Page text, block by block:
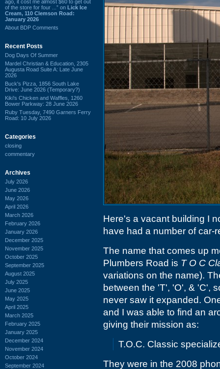
ago, it cost me almost $60 to get out
of the store for four ...” on Lick Ice
Cream, 110 Clemson Road:
January 2026
About BDP Comments
Recent Posts
Dog Days Of Summer
Mardel Christian & Education, 2305
Augusta Road Suite A: Late June
2026
Buck's Pizza, 1856 South Lake
Drive: June 2026 (Temporary?)
Kiki's Chicken and Waffles, 1260
Bower Parkway: 28 June 2026
Ruby Tuesday, 7490 Garners Ferry
Road: 10 July 2026
Categories
closing
commentary
Archives
July 2026
June 2026
May 2026
April 2026
March 2026
February 2026
January 2026
December 2025
November 2025
October 2025
September 2025
August 2025
July 2025
June 2025
May 2025
April 2025
March 2025
February 2025
January 2025
December 2024
November 2024
October 2024
September 2024
Here's a vacant building I
have had a number of car-
The name that comes up
Plumbers Road is T O C
variations on the name).
between the 'T', 'O', & 'C',
never saw it expanded.
and I was able to find an
giving their mission as:
T.O.C. Classic
They were in the 2008